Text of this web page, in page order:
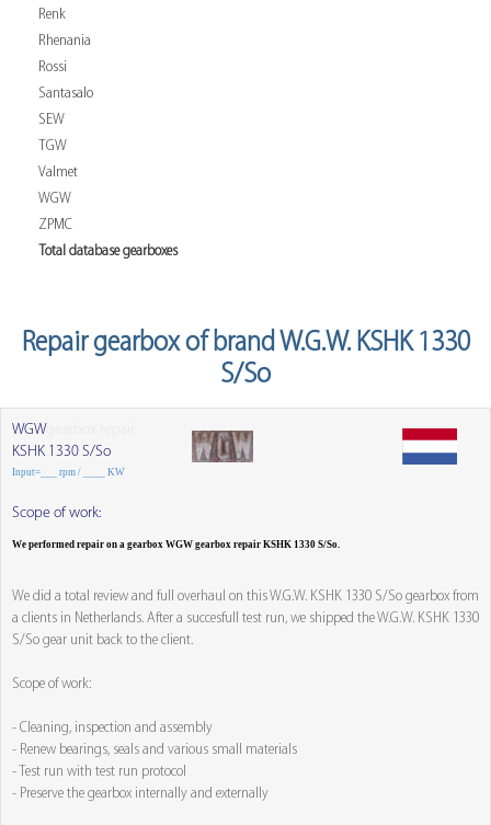
Renk
Rhenania
Rossi
Santasalo
SEW
TGW
Valmet
WGW
ZPMC
Total database gearboxes
Repair gearbox of brand W.G.W. KSHK 1330
S/So
WGW
KSHK 1330 S/So
Input=___ rpm / ____ KW
Scope of work:
We performed repair on a gearbox WGW gearbox repair KSHK 1330 S/So.
We did a total review and full overhaul on this W.G.W. KSHK 1330 S/So gearbox from
a clients in Netherlands. After a succesfull test run, we shipped the W.G.W. KSHK 1330
S/So gear unit back to the client.
Scope of work:
- Cleaning, inspection and assembly
- Renew bearings, seals and various small materials
- Test run with test run protocol
- Preserve the gearbox internally and externally